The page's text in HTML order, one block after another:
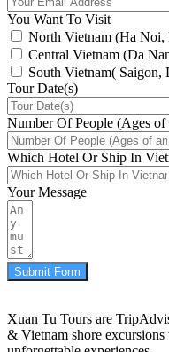
You Want To Visit
North Vietnam (Ha Noi,
Central Vietnam (Da
South Vietnam(
Tour Date(s)
Number Of People (Ages
Which Hotel Or Ship In
Your Message
Submit Form
Xuan Tu Tours are
& Vietnam shore